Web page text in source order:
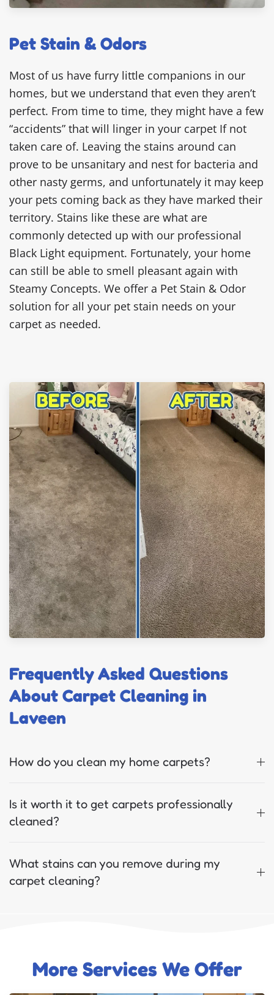
Pet Stain & Odors
Most of us have furry little companions in our
homes, but we understand that even they aren’t
perfect. From time to time, they might have a few
“accidents” that will linger in your carpet If not
taken care of. Leaving the stains around can
prove to be unsanitary and nest for bacteria and
other nasty germs, and unfortunately it may keep
your pets coming back as they have marked their
territory. Stains like these are what are
commonly detected up with our professional
Black Light equipment. Fortunately, your home
can still be able to smell pleasant again with
Steamy Concepts. We offer a Pet Stain & Odor
solution for all your pet stain needs on your
carpet as needed.
Frequently Asked Questions
About Carpet Cleaning in
Laveen
How do you clean my home carpets?
Is it worth it to get carpets professionally
cleaned?
What stains can you remove during my
carpet cleaning?
More Services We Offer